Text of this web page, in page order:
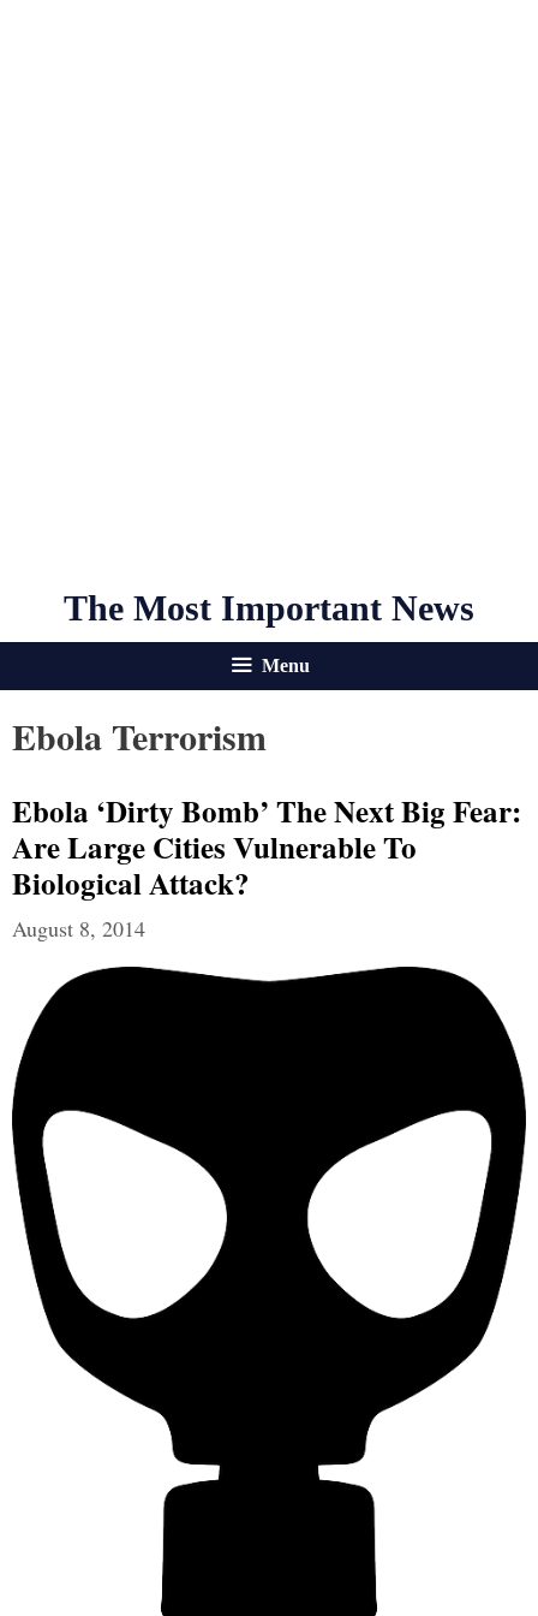
The Most Important News
Menu
Ebola Terrorism
Ebola ‘dirty Bomb’ The Next Big Fear:
Are Large Cities Vulnerable To
Biological Attack?
August 8, 2014